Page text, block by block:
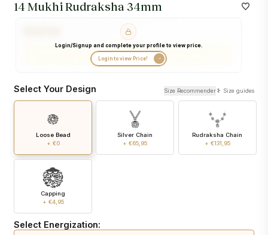
14 Mukhi Rudraksha 34mm
Login/Signup and complete your profile to view price.
Login to view Price!
Size Recommender Size guides
Select Your Design
Loose Bead
+ €0
Silver Chain
+ €65,95
Rudraksha Chain
+ €131,95
Capping
+ €4,95
Select Energization: